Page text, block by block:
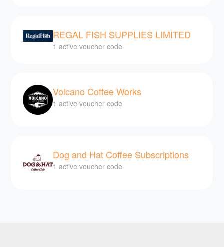
REGAL FISH SUPPLIES LIMITED
1 active voucher code
Volcano Coffee Works
1 active voucher code
Dog and Hat Coffee Subscriptions
1 active voucher code